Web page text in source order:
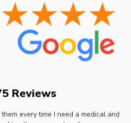
Reviews
every time I need a medical and